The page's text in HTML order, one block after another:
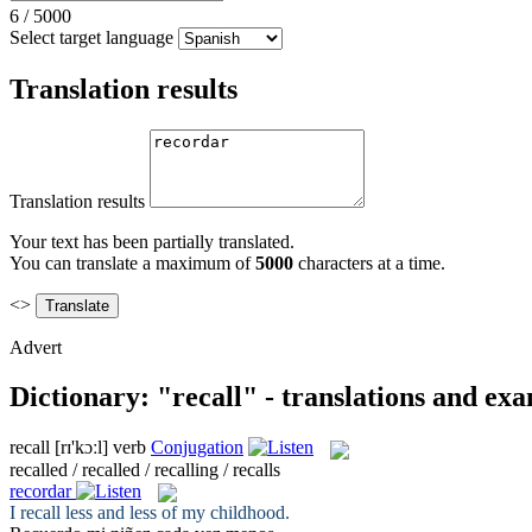
6 / 5000
Select target language
Translation results
Translation results
Your text has been partially translated.
You can translate a maximum of5000 characters at a time.
<>
Advert
Dictionary: "recall" - translations and
recall [rɪ'kɔːl] verb Conjugation
recalled / recalled / recalling / recalls
recordar
I recall less and less of my childhood.